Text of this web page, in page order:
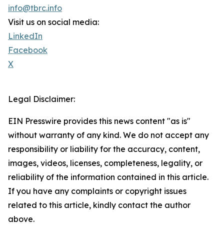
info@tbrc.info
Visit us on social media:
LinkedIn
Facebook
X
Legal Disclaimer:
EIN Presswire provides this news content "as is"
without warranty of any kind. We do not accept any
responsibility or liability for the accuracy, content,
images, videos, licenses, completeness, legality, or
reliability of the information contained in this article.
If you have any complaints or copyright issues
related to this article, kindly contact the author
above.